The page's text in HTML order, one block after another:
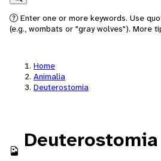
Search
Enter one or more keywords. Use
(e.g., wombats or "gray wolves"). More
Home
Animalia
Deuterostomia
Deuterostomia